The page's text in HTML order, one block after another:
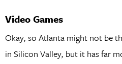
Video Games
Okay, so Atlanta might not be
in Silicon Valley, but it has far